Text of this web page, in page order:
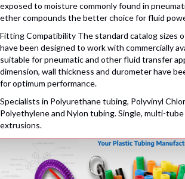
exposed to moisture commonly found in
ether compounds the better choice for fluid
Fitting Compatibility The standard catalog sizes
have been designed to work with commercially
suitable for pneumatic and other fluid transfer
dimension, wall thickness and durometer have
for optimum performance.
Specialists in Polyurethane tubing, Polyvinyl
Polyethylene and Nylon tubing. Single, multi-
extrusions.